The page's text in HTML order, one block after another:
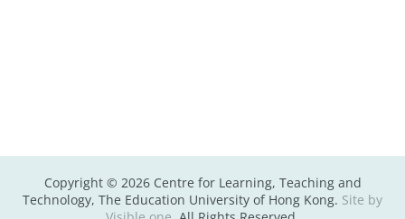
Copyright © 2026 Centre for Learning, Teaching and
Technology, The Education University of Hong Kong. Site by